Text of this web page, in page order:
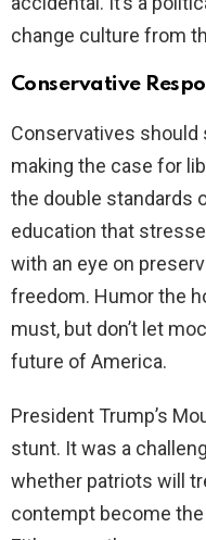
change culture from
Conservative
Conservatives
making the case for
the double standards
education that
with an eye on
freedom. Humor the
must, but don’t let
future of America.
President Trump’s
stunt. It was a
whether patriots will
contempt become